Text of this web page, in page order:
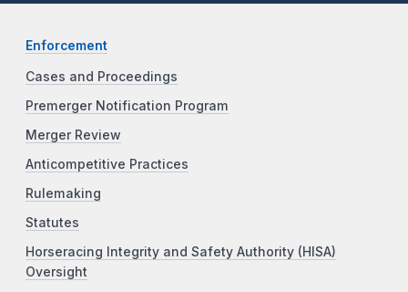
Enforcement
Cases and Proceedings
Premerger Notification Program
Merger Review
Anticompetitive Practices
Rulemaking
Statutes
Horseracing Integrity and Safety Authority (HISA)
Oversight